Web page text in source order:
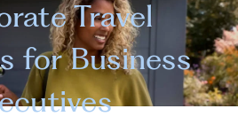
Travel
for Business